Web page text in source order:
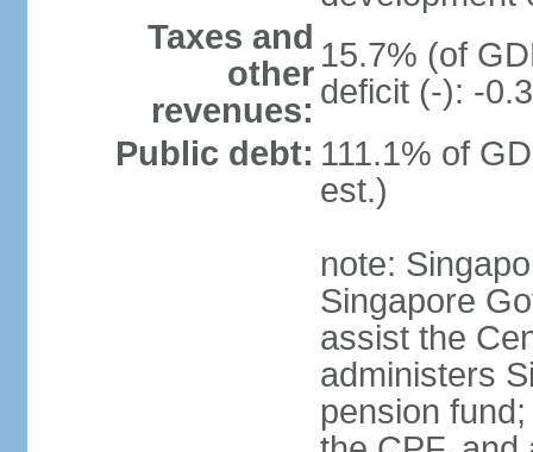
Taxes and
other
revenues:
15.7% (of
deficit (-): -
Public debt: 111.1% of
est.)
note:
Singapore
assist the
administers
pension